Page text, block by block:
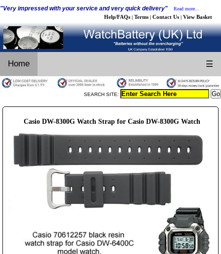
"Very impressed with your service and very quick delivery" Read more...
Help/FAQs | Terms | Contact Us | View Basket
Home ☰
SEARCH SITE:
Casio DW-8300G Watch Strap for Casio DW-8300G Watch